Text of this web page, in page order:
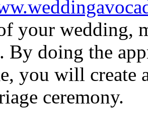
your wedding,
By doing the
you will create
ceremony.